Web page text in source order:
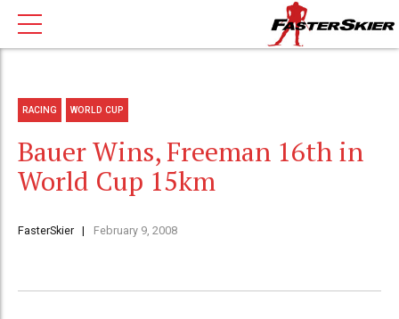
RACING WORLD CUP
Bauer Wins, Freeman 16th in
World Cup 15km
FasterSkier February 9, 2008